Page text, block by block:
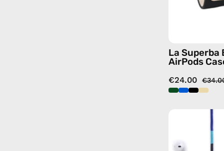
La Superba
AirPods
€24.00